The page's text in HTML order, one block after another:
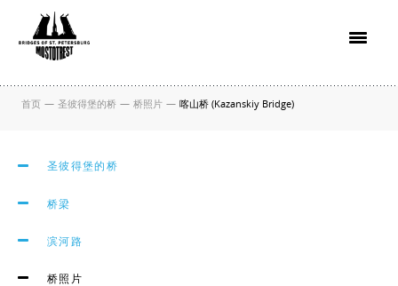
首页 — 圣彼得堡的桥 — 桥照片 — 喀山桥 (Kazanskiy Bridge)
圣彼得堡的桥
桥梁
滨河路
桥照片